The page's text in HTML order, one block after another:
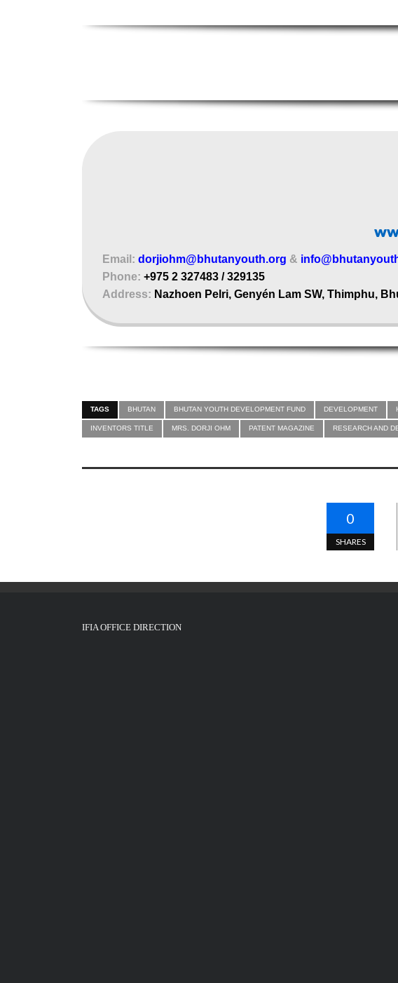
Email: dorjiohm@bhutanyouth.org &
Phone: +975 2 327483 / 329135
Address: Nazhoen Pelri, Genyén Lam SW, Thimphu,
TAGS BHUTAN BHUTAN YOUTH DEVELOPMENT FUND DEVELOPMENT
INVENTORS TITLE MRS. DORJI OHM PATENT MAGAZINE RESEARCH AND
0
SHARES
IFIA OFFICE DIRECTION